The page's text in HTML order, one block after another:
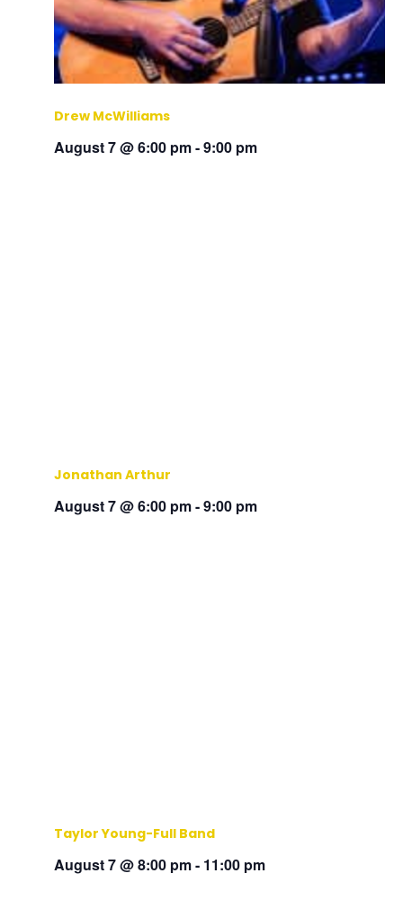
Drew McWilliams
August 7 @ 6:00 pm-9:00 pm
Jonathan Arthur
August 7 @ 6:00 pm-9:00 pm
Taylor Young-Full Band
August 7 @ 8:00 pm- 11:00 pm